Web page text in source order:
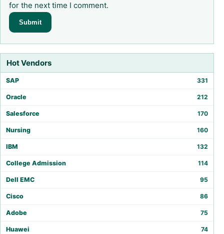
Hot Vendors
SAP 331
Oracle 212
Salesforce 170
Nursing 160
IBM 132
College Admission 114
Dell EMC 95
Cisco 86
Adobe 75
Huawei 74
for the next time I comment.